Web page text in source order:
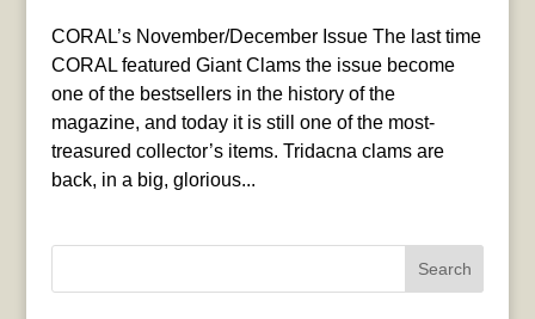
CORAL’s November/December Issue The last time
CORAL featured Giant Clams the issue become
one of the bestsellers in the history of the
magazine, and today it is still one of the most-
treasured collector’s items. Tridacna clams are
back, in a big, glorious...
Search